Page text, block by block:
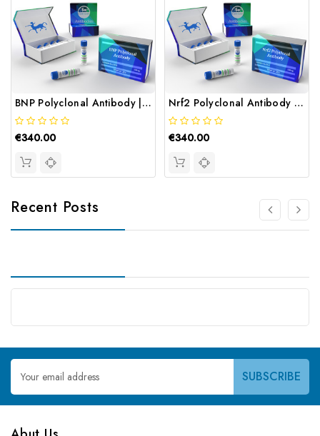
BNP Polyclonal Antibody | Gentaur
€340.00
Nrf2 Polyclonal Antibody | Gentaur
€340.00
Recent Posts
Email
Address